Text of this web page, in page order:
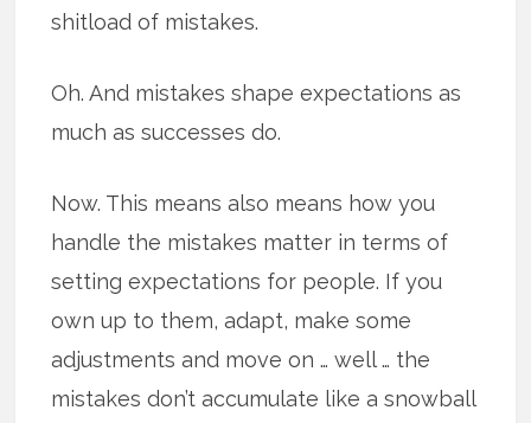
shitload of mistakes.
Oh. And mistakes shape expectations as
much as successes do.
Now. This means also means how you
handle the mistakes matter in terms of
setting expectations for people. If you
own up to them, adapt, make some
adjustments and move on … well … the
mistakes don’t accumulate like a snowball